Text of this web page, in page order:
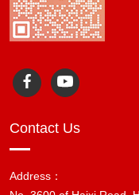
Contact Us
Address：